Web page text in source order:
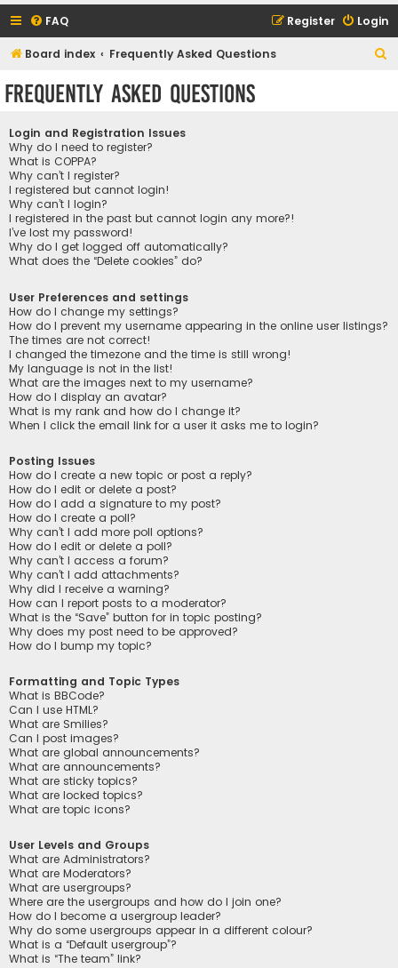
FAQ Login
Register
Board index Frequently Asked Questions
Frequently Asked Questions
Login and Registration Issues
Why do I need to register?
What is COPPA?
Why can’t I register?
I registered but cannot login!
Why can’t I login?
I registered in the past but cannot login any more?!
I’ve lost my password!
Why do I get logged off automatically?
What does the “Delete cookies” do?
User Preferences and settings
How do I change my settings?
How do I prevent my username appearing in the online user listings?
The times are not correct!
I changed the timezone and the time is still wrong!
My language is not in the list!
What are the images next to my username?
How do I display an avatar?
What is my rank and how do I change it?
When I click the email link for a user it asks me to login?
Posting Issues
How do I create a new topic or post a reply?
How do I edit or delete a post?
How do I add a signature to my post?
How do I create a poll?
Why can’t I add more poll options?
How do I edit or delete a poll?
Why can’t I access a forum?
Why can’t I add attachments?
Why did I receive a warning?
How can I report posts to a moderator?
What is the “Save” button for in topic posting?
Why does my post need to be approved?
How do I bump my topic?
Formatting and Topic Types
What is BBCode?
Can I use HTML?
What are Smilies?
Can I post images?
What are global announcements?
What are announcements?
What are sticky topics?
What are locked topics?
What are topic icons?
User Levels and Groups
What are Administrators?
What are Moderators?
What are usergroups?
Where are the usergroups and how do I join one?
How do I become a usergroup leader?
Why do some usergroups appear in a different colour?
What is a “Default usergroup”?
What is “The team” link?